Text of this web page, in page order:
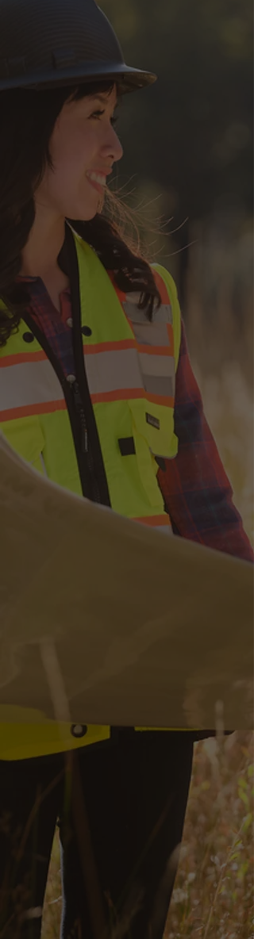
Mark & Locate
Calburton uses advanced
techniques and top of the line
equipment to locate and mark
utilities within your proposed
work area. We have assisted
schools, developers, ports and
asset owners in identifying
Ground Penetrating
Radar
We employ radar technology
to non-destructively detect and
map subsurface utilities and
structures, aiding in safe
excavation practices.
Concrete Scanning
With groundbreaking
technology, our team can
evaluate the integrity of a
concrete structure and identify
utilities to enhance project
planning and execution.
Permitting &
Encroachment
Services
We can obtain and manage the
necessary permits to ensure
compliance with federal, state,